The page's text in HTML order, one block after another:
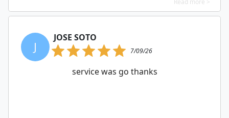
Read more >
J
JOSE SOTO
7/09/26
service was go thanks